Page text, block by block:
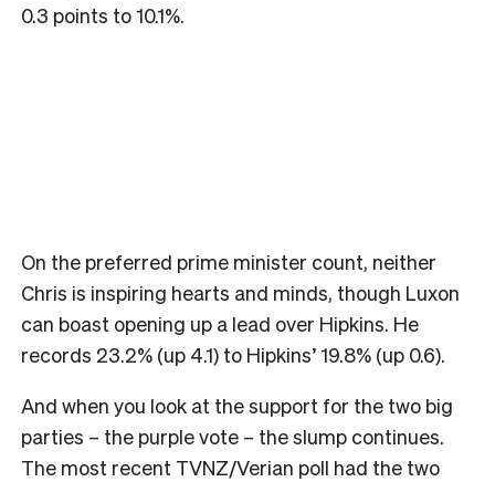
0.3 points to 10.1%.
On the preferred prime minister count, neither
Chris is inspiring hearts and minds, though Luxon
can boast opening up a lead over Hipkins. He
records 23.2% (up 4.1) to Hipkins’ 19.8% (up 0.6).
And when you look at the support for the two big
parties – the purple vote – the slump continues.
The most recent TVNZ/Verian poll had the two